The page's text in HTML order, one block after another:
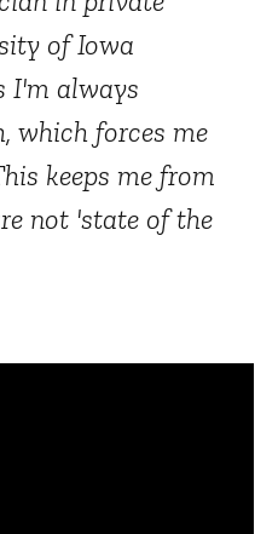
of Iowa
I'm always
which forces me
keeps me from
not 'state of the